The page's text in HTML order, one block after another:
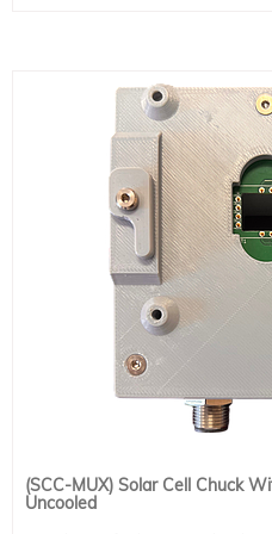
Working Area: 15 × 15 cm (6" x 6")
Baseplate Size: 16.5 × 16.5 cm (6.5" ×
Temperature Range: 1 - 80 ºC
Power Input: 115-240VAC
Power Usage: 2W
Options: Vacuum Pump and Water
(SCC-MUX) Solar Cell Chuck
Uncooled